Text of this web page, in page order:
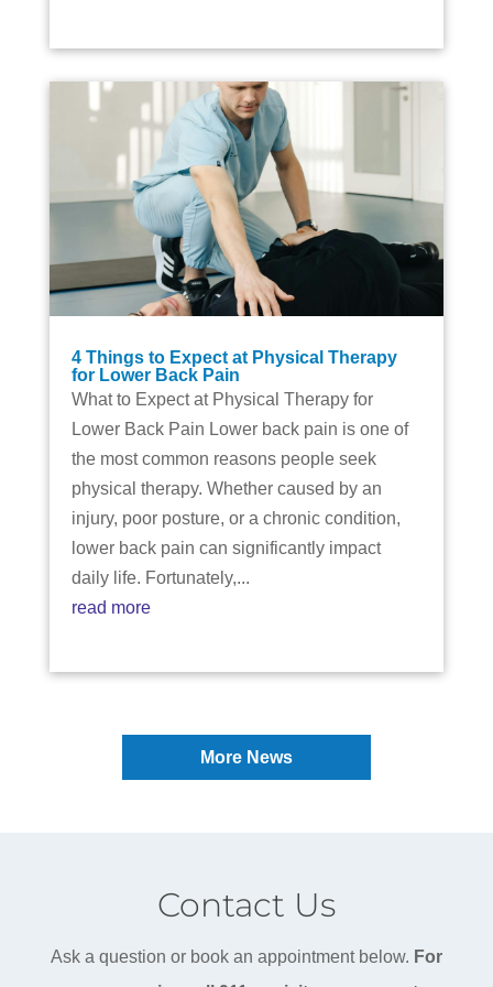
4 Things to Expect at Physical Therapy
for Lower Back Pain
What to Expect at Physical Therapy for
Lower Back Pain Lower back pain is one of
the most common reasons people seek
physical therapy. Whether caused by an
injury, poor posture, or a chronic condition,
lower back pain can significantly impact
daily life. Fortunately,...
read more
More News
Contact Us
Ask a question or book an appointment below. For